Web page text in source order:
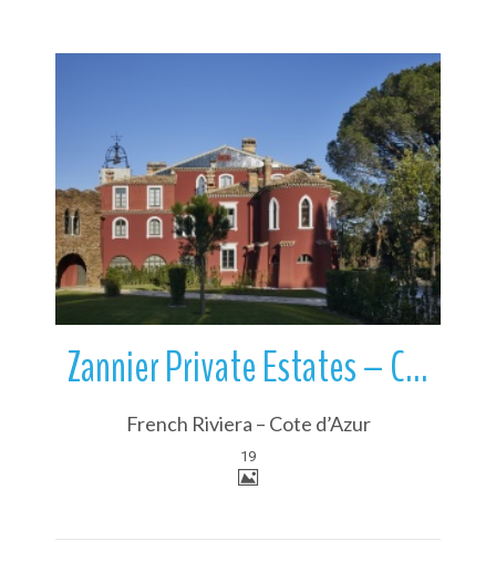
More Details
Zannier Private Estates – Château Saint Maur | French Riviera | France
French Riviera – Cote d’Azur
19